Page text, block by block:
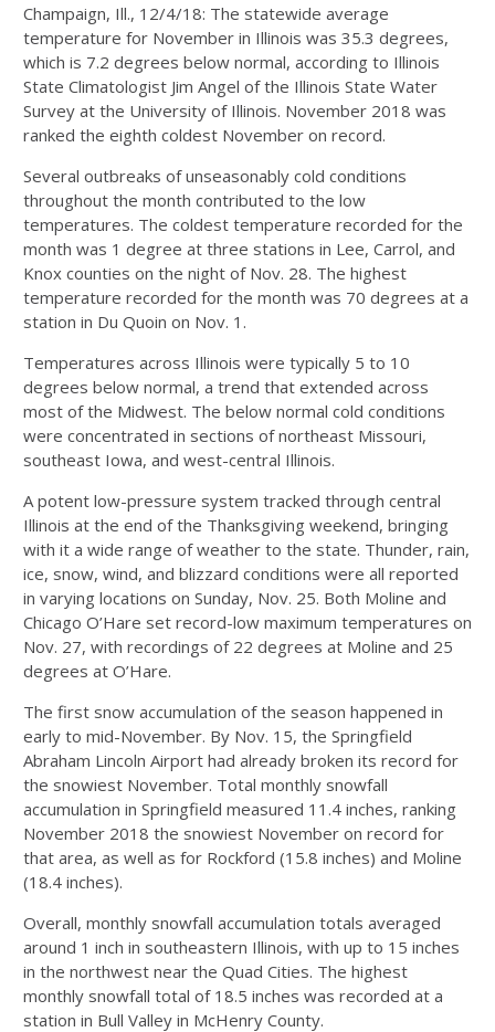
Champaign, Ill., 12/4/18: The statewide average
temperature for November in Illinois was 35.3 degrees,
which is 7.2 degrees below normal, according to Illinois
State Climatologist Jim Angel of the Illinois State Water
Survey at the University of Illinois. November 2018 was
ranked the eighth coldest November on record.
Several outbreaks of unseasonably cold conditions
throughout the month contributed to the low
temperatures. The coldest temperature recorded for the
month was 1 degree at three stations in Lee, Carrol, and
Knox counties on the night of Nov. 28. The highest
temperature recorded for the month was 70 degrees at a
station in Du Quoin on Nov. 1.
Temperatures across Illinois were typically 5 to 10
degrees below normal, a trend that extended across
most of the Midwest. The below normal cold conditions
were concentrated in sections of northeast Missouri,
southeast Iowa, and west-central Illinois.
A potent low-pressure system tracked through central
Illinois at the end of the Thanksgiving weekend, bringing
with it a wide range of weather to the state. Thunder, rain,
ice, snow, wind, and blizzard conditions were all reported
in varying locations on Sunday, Nov. 25. Both Moline and
Chicago O’Hare set record-low maximum temperatures on
Nov. 27, with recordings of 22 degrees at Moline and 25
degrees at O’Hare.
The first snow accumulation of the season happened in
early to mid-November. By Nov. 15, the Springfield
Abraham Lincoln Airport had already broken its record for
the snowiest November. Total monthly snowfall
accumulation in Springfield measured 11.4 inches, ranking
November 2018 the snowiest November on record for
that area, as well as for Rockford (15.8 inches) and Moline
(18.4 inches).
Overall, monthly snowfall accumulation totals averaged
around 1 inch in southeastern Illinois, with up to 15 inches
in the northwest near the Quad Cities. The highest
monthly snowfall total of 18.5 inches was recorded at a
station in Bull Valley in McHenry County.